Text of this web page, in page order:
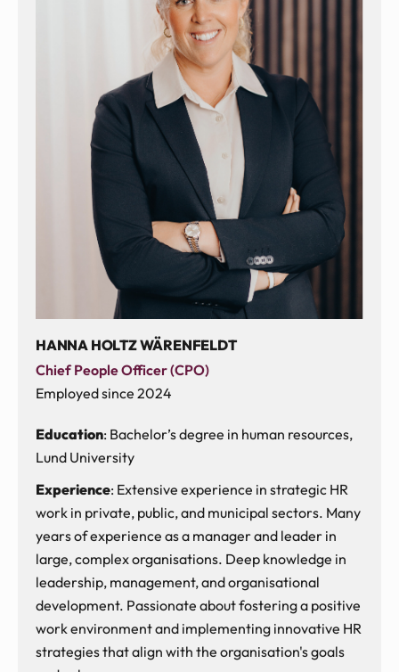
HANNA HOLTZ WÄRENFELDT
Chief People Officer (CPO)
Employed since 2024
Education: Bachelor’s degree in human resources,
Lund University
Experience: Extensive experience in strategic HR
work in private, public, and municipal sectors. Many
years of experience as a manager and leader in
large, complex organisations. Deep knowledge in
leadership, management, and organisational
development. Passionate about fostering a positive
work environment and implementing innovative HR
strategies that align with the organisation's goals